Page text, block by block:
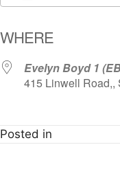
WHERE
Evelyn Boyd 1
415 Linwell Road,,
Posted in